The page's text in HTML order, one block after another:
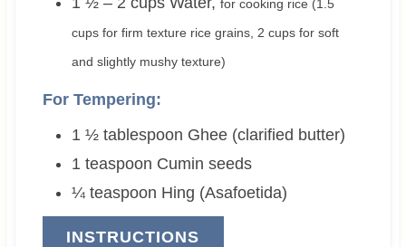
for cooking rice (1.5
cups for firm texture rice grains, 2 cups for soft
and slightly mushy texture)
For Tempering:
1 ½ tablespoon Ghee (clarified butter)
1 teaspoon Cumin seeds
¼ teaspoon Hing (Asafoetida)
INSTRUCTIONS